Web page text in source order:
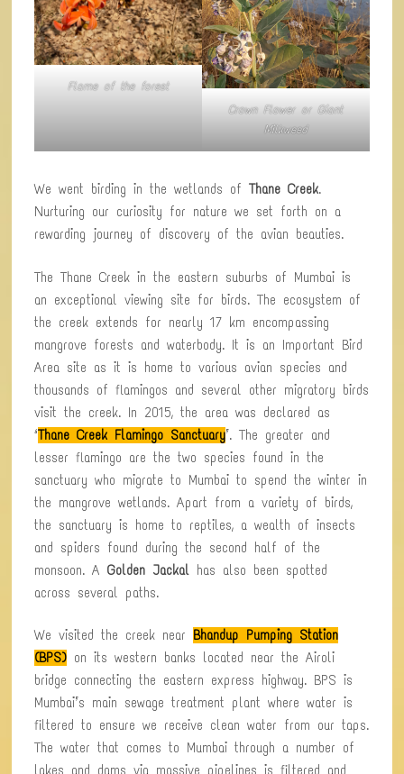
Flame of the forest
Crown Flower or Giant
Milkweed
We went birding in the wetlands ofThane Creek.
Nurturing our curiosity for nature we set forth on a
rewarding journey of discovery of the avian beauties.
The Thane Creek in the eastern suburbs of Mumbai is
an exceptional viewing site for birds. The ecosystem of
the creek extends for nearly 17 km encompassing
mangrove forests and waterbody. It is an Important Bird
Area site as it is home to various avian species and
thousands of flamingos and several other migratory birds
visit the creek. In 2015, the area was declared as
‘Thane Creek Flamingo Sanctuary’. The greater and
lesser flamingo are the two species found in the
sanctuary who migrate to Mumbai to spend the winter in
the mangrove wetlands. Apart from a variety of birds,
the sanctuary is home to reptiles, a wealth of insects
and spiders found during the second half of the
monsoon. AGolden Jackal has also been spotted
across several paths.
We visited the creek near Bhandup Pumping Station
(BPS) on its western banks located near the Airoli
bridge connecting the eastern express highway. BPS is
Mumbai’s main sewage treatment plant where water is
filtered to ensure we receive clean water from our taps.
The water that comes to Mumbai through a number of
lakes and dams via massive pipelines is filtered and